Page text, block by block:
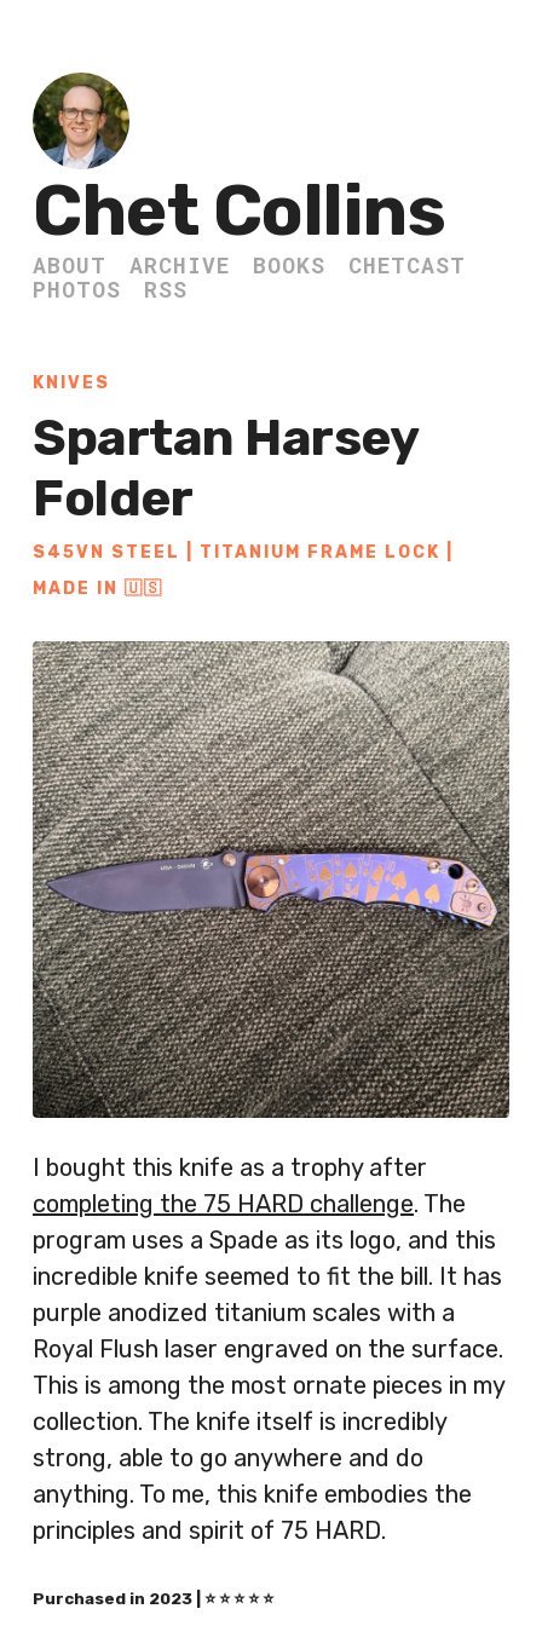
Chet Collins
ABOUT ARCHIVE BOOKS
CHETCAST
PHOTOS
RSS
KNIVES
Spartan Harsey
Folder
S45VN STEEL | TITANIUM FRAME LOCK |
MADE IN 🇺🇸
I bought this knife as a trophy after
completing the 75 HARD challenge. The
program uses a Spade as its logo, and this
incredible knife seemed to fit the bill. It has
purple anodized titanium scales with a
Royal Flush laser engraved on the surface.
This is among the most ornate pieces in my
collection. The knife itself is incredibly
strong, able to go anywhere and do
anything. To me, this knife embodies the
principles and spirit of 75 HARD.
Purchased in 2023 | ⭐️ ⭐️ ⭐️ ⭐️ ⭐️